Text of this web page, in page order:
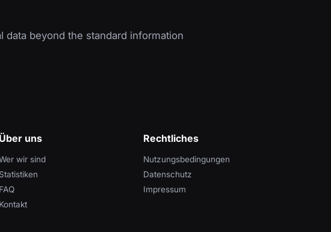
beyond the standard information
Über uns
wir sind
Statistiken
FAQ
Kontakt
Rechtliches
Nutzungsbedingungen
Datenschutz
Impressum